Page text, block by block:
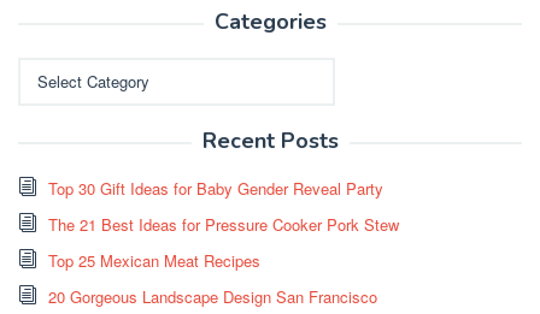
Categories
Recent Posts
Top 30 Gift Ideas for Baby Gender Reveal Party
The 21 Best Ideas for Pressure Cooker Pork Stew
Top 25 Mexican Meat Recipes
20 Gorgeous Landscape Design San Francisco